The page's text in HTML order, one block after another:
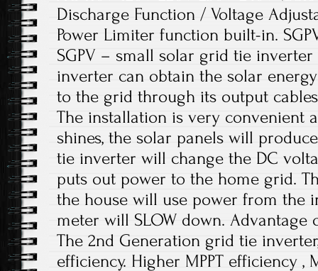
Discharge Function / Voltage
Power Limiter function built-in.
SGPV – small solar grid tie
inverter can obtain the solar
to the grid through its output
The installation is very convenient
shines, the solar panels will
tie inverter will change the DC
puts out power to the home grid.
the house will use power from the
meter will SLOW down.
The 2nd Generation grid tie
efficiency. Higher MPPT efficiency ,